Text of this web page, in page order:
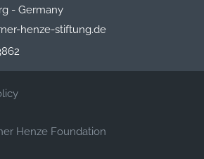
- Germany
henze-stiftung.de
Henze Foundation